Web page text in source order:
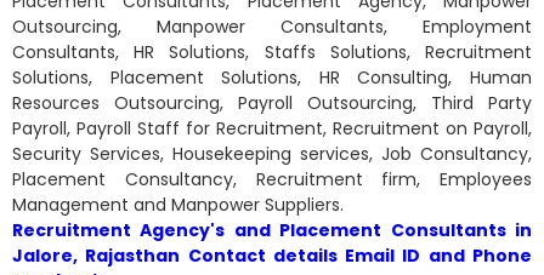
Outsourcing, Manpower Consultants, Employment
Consultants, HR Solutions, Staffs Solutions, Recruitment
Solutions, Placement Solutions, HR Consulting, Human
Resources Outsourcing, Payroll Outsourcing, Third Party
Payroll, Payroll Staff for Recruitment, Recruitment on Payroll,
Security Services, Housekeeping services, Job Consultancy,
Placement Consultancy, Recruitment firm, Employees
Management and Manpower Suppliers.
Recruitment Agency's and Placement Consultants in
Jalore, Rajasthan Contact details Email ID and Phone